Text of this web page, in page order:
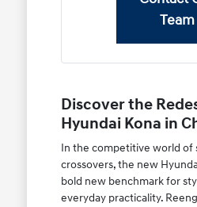
Team
Discover the
Hyundai Kona in
In the competitive world of
crossovers, the new
bold new benchmark for
everyday practicality.